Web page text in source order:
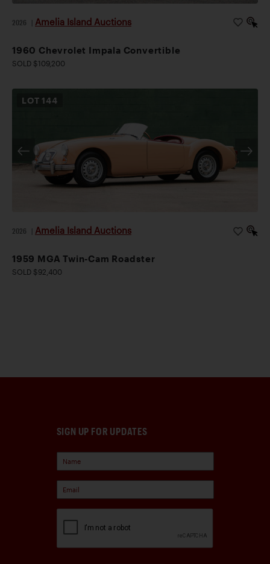
2026 Amelia Island Auctions
1960 Chevrolet Impala Convertible
SOLD $109,200
LOT 144
2026 Amelia Island Auctions
1959 MGA Twin-Cam Roadster
SOLD $92,400
SIGN UP FOR UPDATES